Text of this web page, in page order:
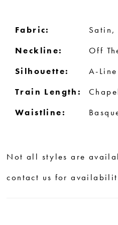
Fabric:
Satin,
Neckline:
Off
Silhouette:
A-Line
Train Length:
Waistline:
Not all styles are
contact us for